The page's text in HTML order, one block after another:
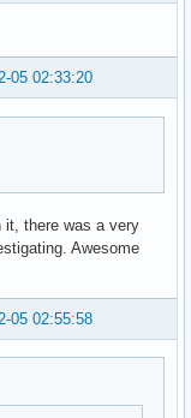
05 02:33:20
it, there was a very
Awesome
05 02:55:58